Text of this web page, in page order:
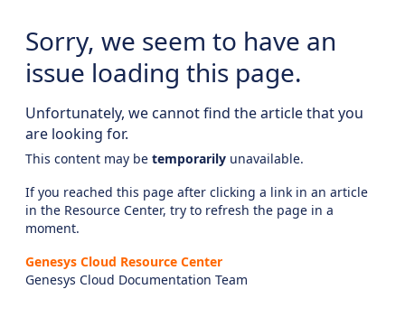
Sorry, we seem to have an
issue loading this page.
Unfortunately, we cannot find the article that you
are looking for.
This content may be temporarily unavailable.
If you reached this page after clicking a link in an article
in the Resource Center, try to refresh the page in a
moment.
Genesys Cloud Resource Center
Genesys Cloud Documentation Team